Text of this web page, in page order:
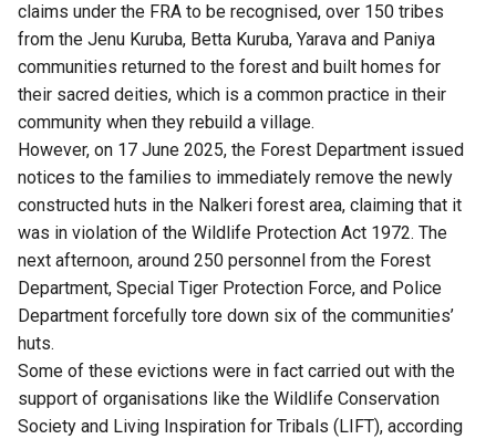
claims under the FRA to be recognised, over 150 tribes
from the Jenu Kuruba, Betta Kuruba, Yarava and Paniya
communities returned to the forest and built homes for
their sacred deities, which is a common practice in their
community when they rebuild a village.
However, on 17 June 2025, the Forest Department issued
notices to the families to immediately remove the newly
constructed huts in the Nalkeri forest area, claiming that it
was in violation of the Wildlife Protection Act 1972. The
next afternoon, around 250 personnel from the Forest
Department, Special Tiger Protection Force, and Police
Department forcefully tore down six of the communities’
huts.
Some of these evictions were in fact carried out with the
support of organisations like the Wildlife Conservation
Society and Living Inspiration for Tribals ( LIFT), according